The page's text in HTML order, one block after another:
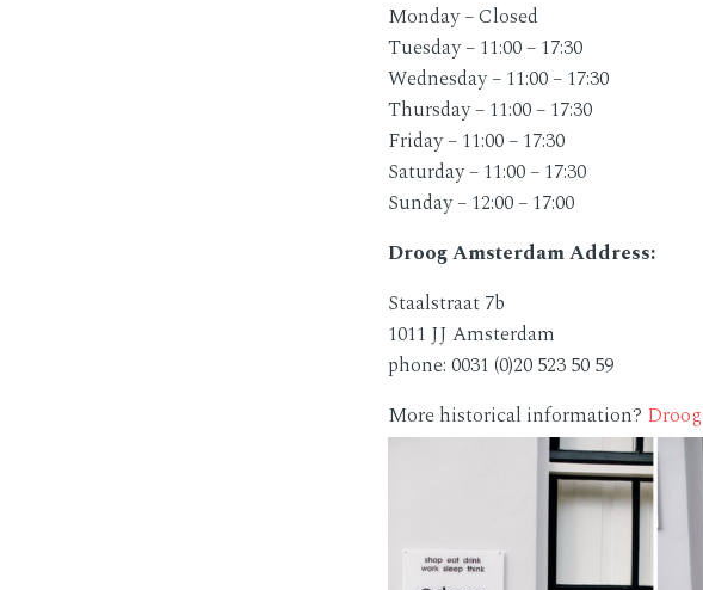
Monday – Closed
Tuesday – 11:00 – 17:30
Wednesday – 11:00 – 17:30
Thursday – 11:00 – 17:30
Friday – 11:00 – 17:30
Saturday – 11:00 – 17:30
Sunday – 12:00 – 17:00
Droog Amsterdam Address:
Staalstraat 7b
1011 JJ Amsterdam
phone: 0031 (0)20 523 50 59
More historical information?